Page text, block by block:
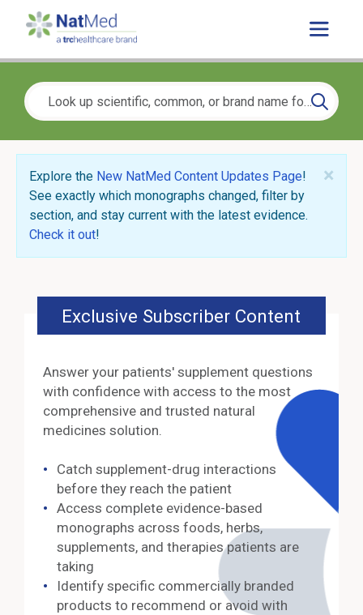
×
Explore the New NatMed Content Updates Page!
See exactly which monographs changed, filter by
section, and stay current with the latest evidence.
Check it out!
Exclusive Subscriber Content
Answer your patients' supplement questions
with confidence with access to the most
comprehensive and trusted natural
medicines solution.
Catch supplement-drug interactions
before they reach the patient
Access complete evidence-based
monographs across foods, herbs,
supplements, and therapies patients are
taking
Identify specific commercially branded
products to recommend or avoid with